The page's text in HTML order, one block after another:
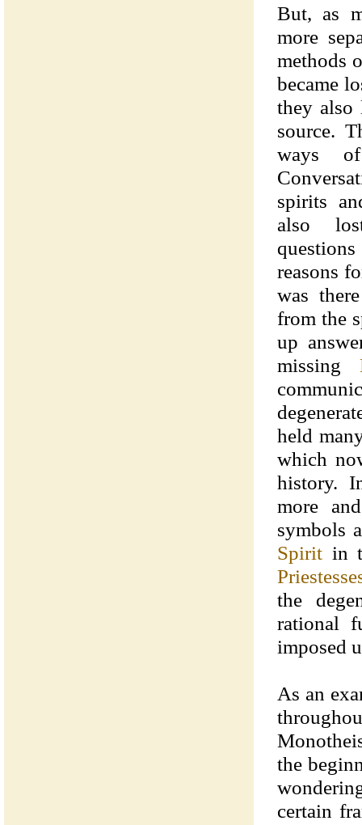
But, as
more
methods
became
they also
source.
ways
spirits
also
reasons
was
from the
up
missing
held
which
history.
more
symbols
Spirit in
the
rational
imposed
As an
the
certain